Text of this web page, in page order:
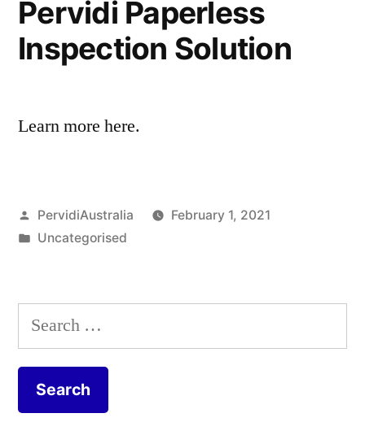
Pervidi Paperless
Inspection Solution
Learn more here.
Posted
by
PervidiAustralia
February 1, 2021
Posted
Uncategorised
Search
for: